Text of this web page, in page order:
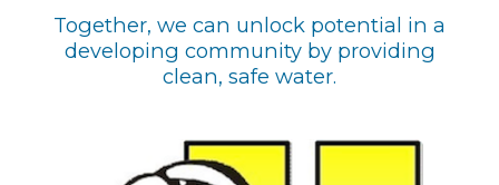
Together, we can unlock potential in a
developing community by providing
clean, safe water.